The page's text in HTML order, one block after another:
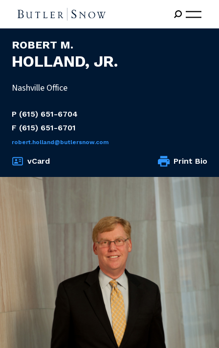
ROBERT M.
HOLLAND, JR.
Nashville Office
P (615) 651-6704
F (615) 651-6701
robert.holland@butlersnow.com
vCard Print Bio